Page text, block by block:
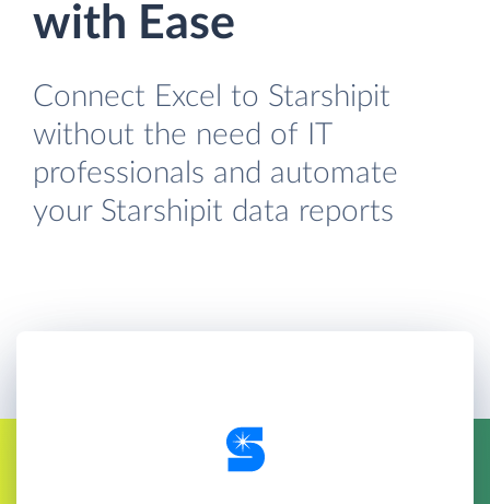
with Ease
Connect Excel to Starshipit
without the need of IT
professionals and automate
your Starshipit data reports